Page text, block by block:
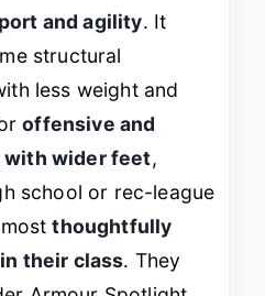
and agility. It
structural
less weight and
offensive and
wider feet,
school or rec-league
mostthoughtfully
their class. They